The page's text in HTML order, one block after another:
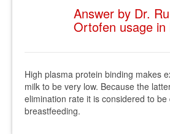
Answer by Dr.
Ortofen usage in
High plasma protein binding makes
milk to be very low. Because the
elimination rate it is considered to be
breastfeeding.